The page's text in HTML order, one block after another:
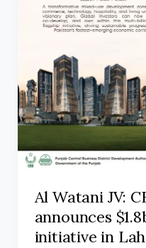
Al Watani JV:
announces
initiative in